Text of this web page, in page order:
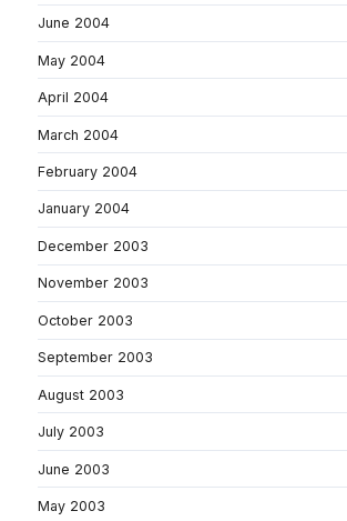
June 2004
May 2004
April 2004
March 2004
February 2004
January 2004
December 2003
November 2003
October 2003
September 2003
August 2003
July 2003
June 2003
May 2003